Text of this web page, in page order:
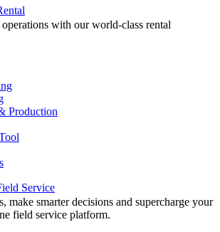
with our world-class rental
Production
Service
make smarter decisions and supercharge your
field service platform.